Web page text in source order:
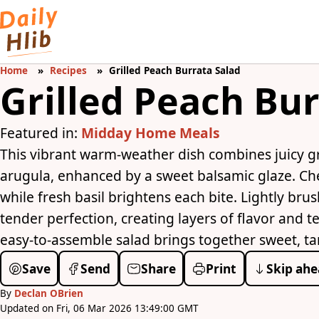
Home Recipes Grilled Peach Burrata Salad
Grilled Peach
Featured in: Midday Home Meals
This vibrant warm-weather dish combines juicy
arugula, enhanced by a sweet balsamic glaze.
while fresh basil brightens each bite. Lightly
tender perfection, creating layers of flavor and
easy-to-assemble salad brings together sweet,
Save Send Share Print Skip
By Declan OBrien
Updated on Fri, 06 Mar 2026 13:49:00 GMT